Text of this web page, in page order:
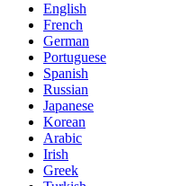
English
French
German
Portuguese
Spanish
Russian
Japanese
Korean
Arabic
Irish
Greek